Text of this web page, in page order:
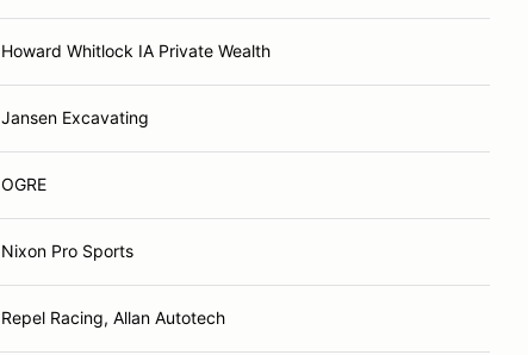
Howard Whitlock IA Private Wealth
Jansen Excavating
OGRE
Nixon Pro Sports
Repel Racing, Allan Autotech